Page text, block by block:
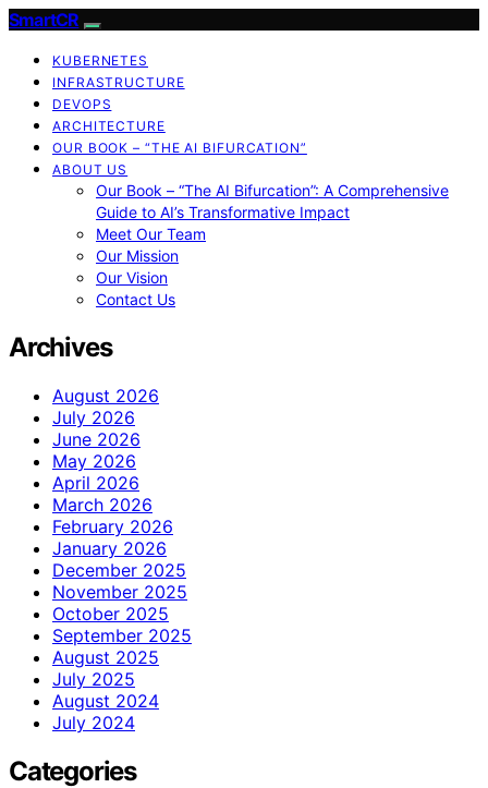
SmartCR
KUBERNETES
INFRASTRUCTURE
DEVOPS
ARCHITECTURE
OUR BOOK – “THE AI BIFURCATION”
ABOUT US
Our Book – “The AI Bifurcation”: A Comprehensive
Guide to AI’s Transformative Impact
Meet Our Team
Our Mission
Our Vision
Contact Us
Archives
August 2026
July 2026
June 2026
May 2026
April 2026
March 2026
February 2026
January 2026
December 2025
November 2025
October 2025
September 2025
August 2025
July 2025
August 2024
July 2024
Categories